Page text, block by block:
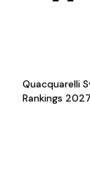
Quacquarelli
Rankings 2027